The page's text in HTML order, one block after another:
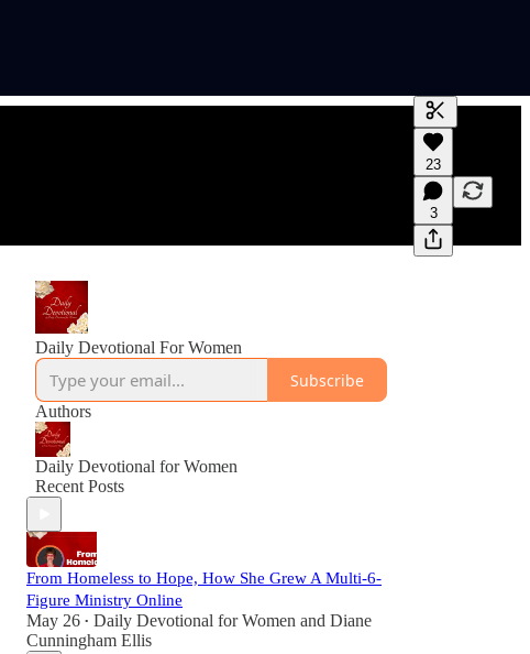
Generate
A transcript
editing.
23
3
Daily Devotional For Women
Subscribe
Authors
Daily Devotional for Women
Recent Posts
From Homeless to Hope, How She Grew A Multi-6-
Figure Ministry Online
May 26 • Daily Devotional for Women and Diane
Cunningham Ellis